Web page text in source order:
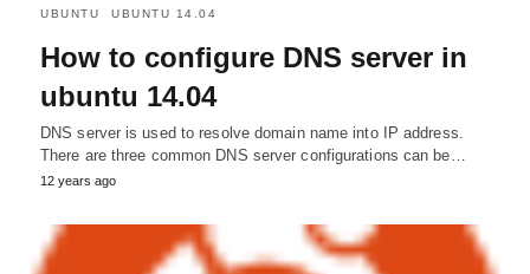
UBUNTU UBUNTU 14.04
How to configure DNS server in
ubuntu 14.04
DNS server is used to resolve domain name into IP address.
There are three common DNS server configurations can be…
12 years ago